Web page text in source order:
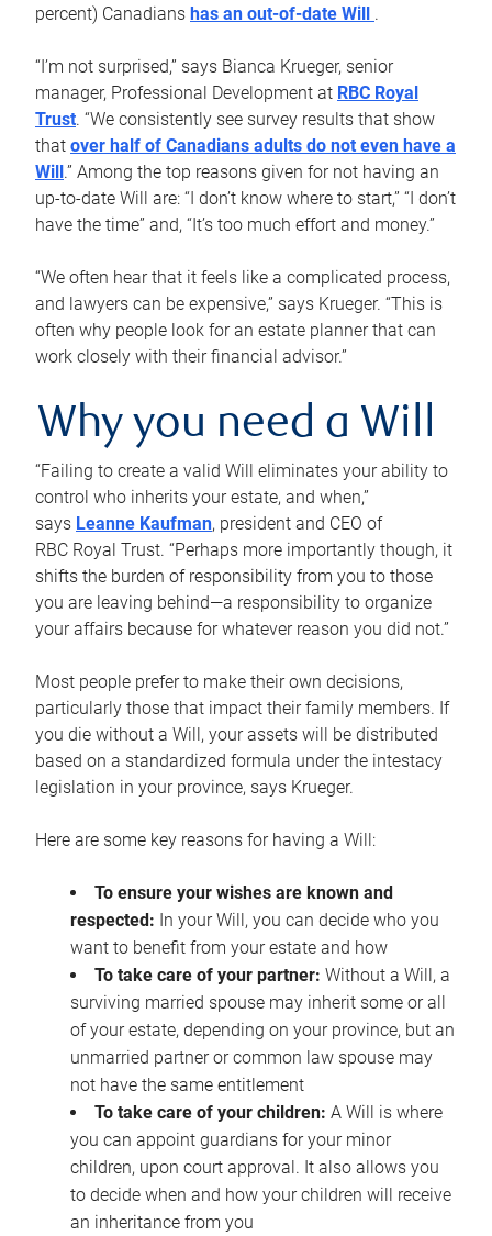
percent) Canadians has an out-of-date Will .
“I’m not surprised,” says Bianca Krueger, senior
manager, Professional Development at RBC Royal
Trust. “We consistently see survey results that show
that over half of Canadians adults do not even have a
Will .” Among the top reasons given for not having an
up-to-date Will are: “I don’t know where to start,” “I don’t
have the time” and, “It’s too much effort and money.”
“We often hear that it feels like a complicated process,
and lawyers can be expensive,” says Krueger. “This is
often why people look for an estate planner that can
work closely with their financial advisor.”
Why you need a Will
“Failing to create a valid Will eliminates your ability to
control who inherits your estate, and when,”
says Leanne Kaufman, president and CEO of
RBC Royal Trust. “Perhaps more importantly though, it
shifts the burden of responsibility from you to those
you are leaving behind—a responsibility to organize
your affairs because for whatever reason you did not.”
Most people prefer to make their own decisions,
particularly those that impact their family members. If
you die without a Will, your assets will be distributed
based on a standardized formula under the intestacy
legislation in your province, says Krueger.
Here are some key reasons for having a Will:
To ensure your wishes are known and
respected: In your Will, you can decide who you
want to benefit from your estate and how
To take care of your partner: Without a Will, a
surviving married spouse may inherit some or all
of your estate, depending on your province, but an
unmarried partner or common law spouse may
not have the same entitlement
To take care of your children: A Will is where
you can appoint guardians for your minor
children, upon court approval. It also allows you
to decide when and how your children will receive
an inheritance from you